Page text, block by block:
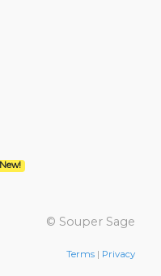
New!
© Souper Sage
Terms | Privacy